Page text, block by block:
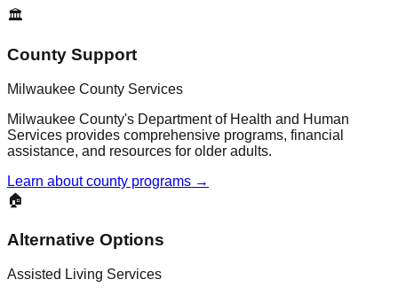
🏛️
County Support
Milwaukee County Services
Milwaukee County's Department of Health and Human
Services provides comprehensive programs, financial
assistance, and resources for older adults.
Learn about county programs →
🏠
Alternative Options
Assisted Living Services